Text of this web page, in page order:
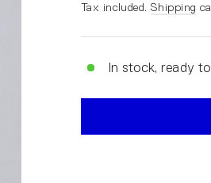
Tax included. Shipping
In stock, ready